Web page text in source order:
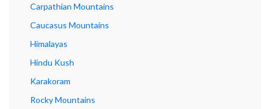
Carpathian Mountains
Caucasus Mountains
Himalayas
Hindu Kush
Karakoram
Rocky Mountains